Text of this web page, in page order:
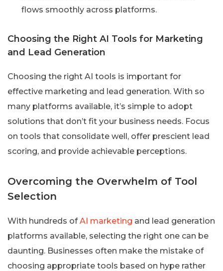
flows smoothly across platforms.
Choosing the Right AI Tools for Marketing
and Lead Generation
Choosing the right AI tools is important for
effective marketing and lead generation. With so
many platforms available, it’s simple to adopt
solutions that don’t fit your business needs. Focus
on tools that consolidate well, offer prescient lead
scoring, and provide achievable perceptions.
Overcoming the Overwhelm of Tool
Selection
With hundreds ofAI marketing and lead generation
platforms available, selecting the right one can be
daunting. Businesses often make the mistake of
choosing appropriate tools based on hype rather